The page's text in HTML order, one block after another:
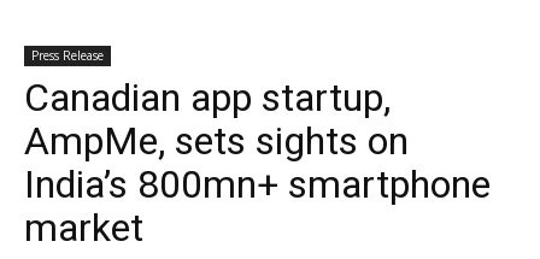
Press Release
Canadian app startup,
AmpMe, sets sights on
India’s 800mn+ smartphone
market